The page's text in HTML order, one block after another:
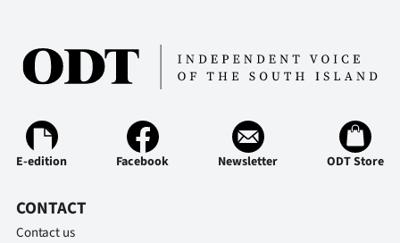
E-edition Facebook Newsletter ODT Store
CONTACT
Contact us